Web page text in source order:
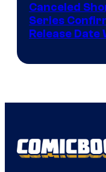
Canceled
Series
Release Date